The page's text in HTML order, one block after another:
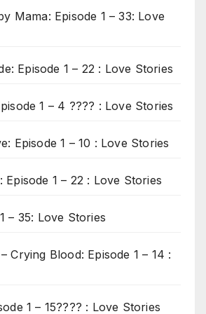
Mama: Episode 1 – 33: Love
Episode 1 – 22 : Love Stories
1 – 4 ???? : Love Stories
Episode 1 – 10 : Love Stories
Episode 1 – 22 : Love Stories
– 35: Love Stories
Crying Blood: Episode 1 – 14 :
1 – 15???? : Love Stories